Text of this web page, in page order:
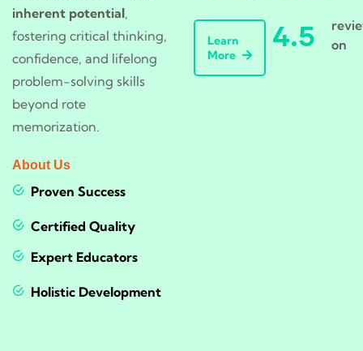
inherent potential,
fostering critical thinking,
confidence, and lifelong
problem-solving skills
beyond rote
memorization.
About Us
Proven Success
Certified Quality
Expert Educators
Holistic Development
Learn
More
4.5
on